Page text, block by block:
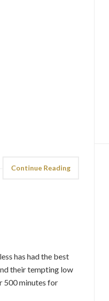
Continue Reading
has had the best
their tempting low
500 minutes for